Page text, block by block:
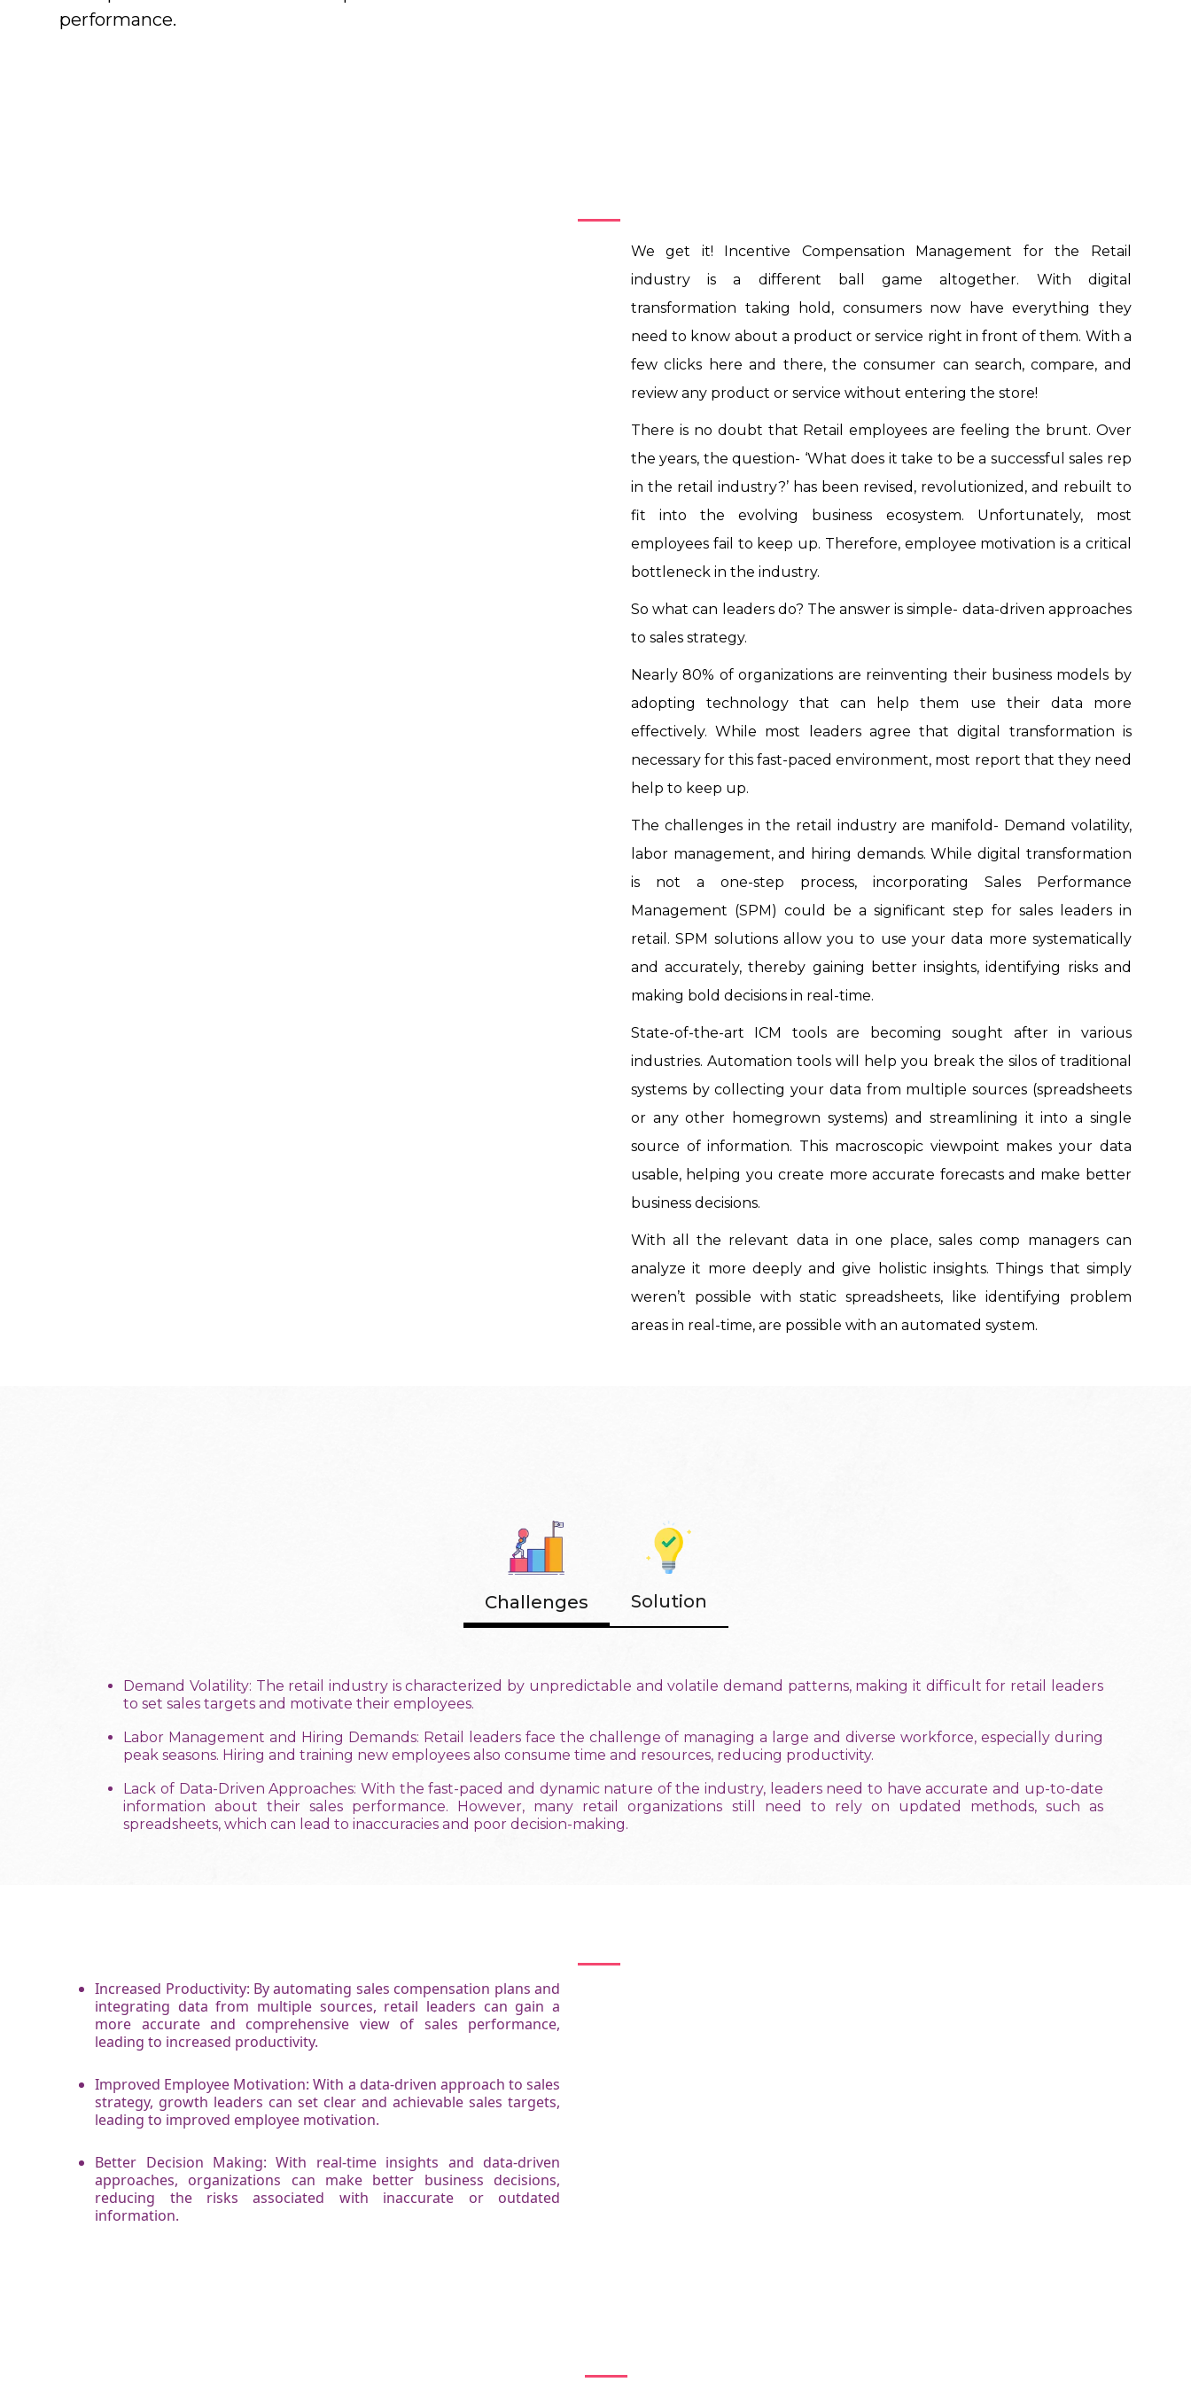
performance.
We get it! Incentive Compensation Management for the Retail
industry is a different ball game altogether. With digital
transformation taking hold, consumers now have everything they
need to know about a product or service right in front of them. With a
few clicks here and there, the consumer can search, compare, and
review any product or service without entering the store!
There is no doubt that Retail employees are feeling the brunt. Over
the years, the question- ‘What does it take to be a successful sales rep
in the retail industry?’ has been revised, revolutionized, and rebuilt to
fit into the evolving business ecosystem. Unfortunately, most
employees fail to keep up. Therefore, employee motivation is a critical
bottleneck in the industry.
So what can leaders do? The answer is simple- data-driven approaches
to sales strategy.
Nearly 80% of organizations are reinventing their business models by
adopting technology that can help them use their data more
effectively. While most leaders agree that digital transformation is
necessary for this fast-paced environment, most report that they need
help to keep up.
The challenges in the retail industry are manifold- Demand volatility,
labor management, and hiring demands. While digital transformation
is not a one-step process, incorporating Sales Performance
Management (SPM) could be a significant step for sales leaders in
retail. SPM solutions allow you to use your data more systematically
and accurately, thereby gaining better insights, identifying risks and
making bold decisions in real-time.
State-of-the-art ICM tools are becoming sought after in various
industries. Automation tools will help you break the silos of traditional
systems by collecting your data from multiple sources (spreadsheets
or any other homegrown systems) and streamlining it into a single
source of information. This macroscopic viewpoint makes your data
usable, helping you create more accurate forecasts and make better
business decisions.
With all the relevant data in one place, sales comp managers can
analyze it more deeply and give holistic insights. Things that simply
weren’t possible with static spreadsheets, like identifying problem
areas in real-time, are possible with an automated system.
Challenges Solution
Demand Volatility: The retail industry is characterized by unpredictable and volatile demand patterns, making it difficult for retail leaders
to set sales targets and motivate their employees.
Labor Management and Hiring Demands: Retail leaders face the challenge of managing a large and diverse workforce, especially during
peak seasons. Hiring and training new employees also consume time and resources, reducing productivity.
Lack of Data-Driven Approaches: With the fast-paced and dynamic nature of the industry, leaders need to have accurate and up-to-date
information about their sales performance. However, many retail organizations still need to rely on updated methods, such as
spreadsheets, which can lead to inaccuracies and poor decision-making.
Increased Productivity: By automating sales compensation plans and
integrating data from multiple sources, retail leaders can gain a
more accurate and comprehensive view of sales performance,
leading to increased productivity.
Improved Employee Motivation: With a data-driven approach to sales
strategy, growth leaders can set clear and achievable sales targets,
leading to improved employee motivation.
Better Decision Making: With real-time insights and data-driven
approaches, organizations can make better business decisions,
reducing the risks associated with inaccurate or outdated
information.